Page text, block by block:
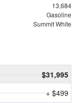
13,684
Gasoline
Summit White
$31,995
+ $499